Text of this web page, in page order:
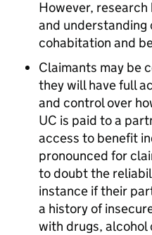
However,
and understanding
cohabitation and
Claimants may be
they will have full
and control over
UC is paid to a
access to benefit
pronounced for
to doubt the
instance if their
a history of
with drugs, alcohol